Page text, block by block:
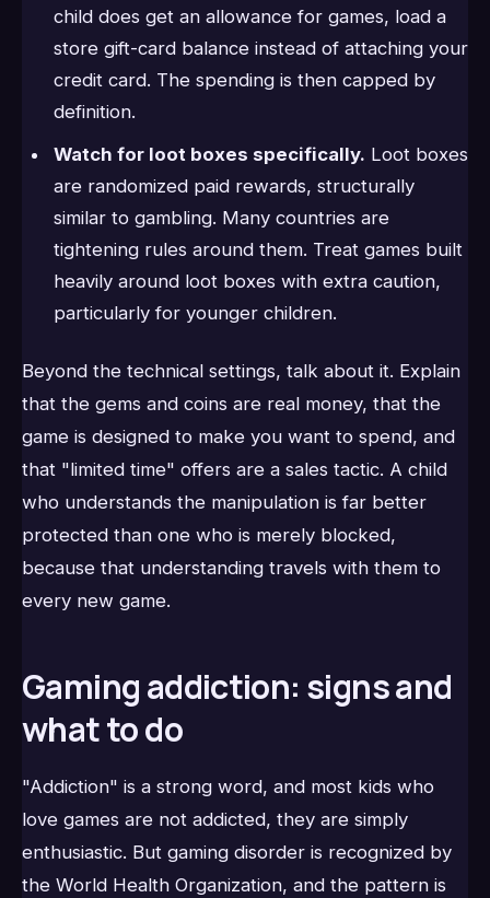
child does get an allowance for games, load a
store gift-card balance instead of attaching your
credit card. The spending is then capped by
definition.
Watch for loot boxes specifically. Loot boxes
are randomized paid rewards, structurally
similar to gambling. Many countries are
tightening rules around them. Treat games built
heavily around loot boxes with extra caution,
particularly for younger children.
Beyond the technical settings, talk about it. Explain
that the gems and coins are real money, that the
game is designed to make you want to spend, and
that "limited time" offers are a sales tactic. A child
who understands the manipulation is far better
protected than one who is merely blocked,
because that understanding travels with them to
every new game.
Gaming addiction: signs and
what to do
"Addiction" is a strong word, and most kids who
love games are not addicted, they are simply
enthusiastic. But gaming disorder is recognized by
the World Health Organization, and the pattern is